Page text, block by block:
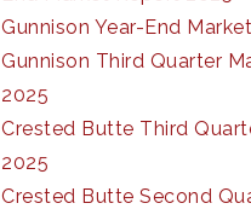
Gunnison Year-End
Gunnison Third Quarter
2025
Crested Butte Third
2025
Crested Butte Second